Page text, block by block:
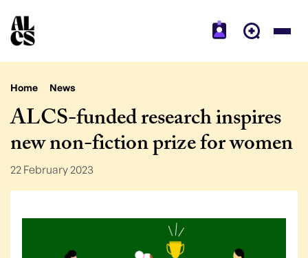
Home News
ALCS-funded research inspires
new non-fiction prize for women
22 February 2023